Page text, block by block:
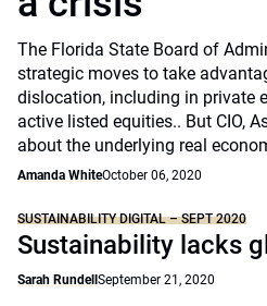
The Florida State Board of
strategic moves to take
dislocation, including in private
active listed equities.. But CIO,
about the underlying real
Amanda WhiteOctober 06, 2020
SUSTAINABILITY DIGITAL – SEPT 2020
Sustainability lacks
Sarah Rundell September 21, 2020